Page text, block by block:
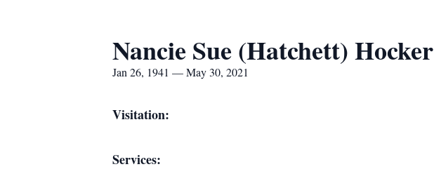
Nancie Sue (Hatchett) Hocker
Jan 26, 1941 — May 30, 2021
Visitation:
Services: